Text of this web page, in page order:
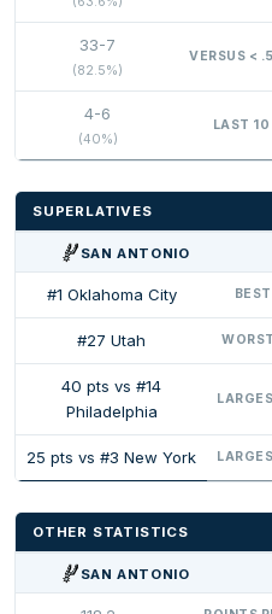
33-7
(82.5%)
VERSUS <
4-6
(40%)
LAST
SUPERLATIVES
SAN ANTONIO
#1 Oklahoma City
#27 Utah
40 pts vs #14
Philadelphia
25 pts vs #3 New York
OTHER STATISTICS
SAN ANTONIO